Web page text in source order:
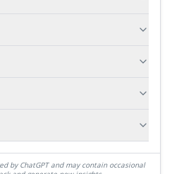
by ChatGPT and may contain occasional